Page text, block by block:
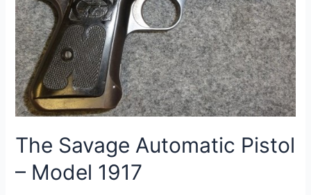
The Savage Automatic Pistol
– Model 1917